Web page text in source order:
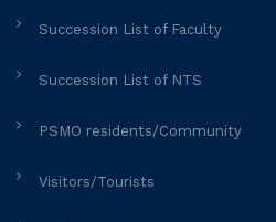
Succession List of Faculty
Succession List of NTS
PSMO residents/Community
Visitors/Tourists